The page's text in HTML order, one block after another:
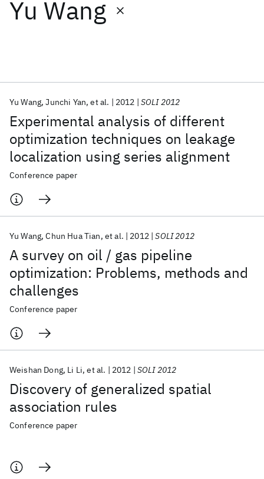
Yu Wang
Experimental analysis of different
optimization techniques on leakage
localization using series alignment
Yu Wang Junchi Yan et al. 2012 SOLI 2012
Conference paper
A survey on oil / gas pipeline
optimization: Problems, methods and
challenges
Yu Wang Chun Hua Tian et al. 2012 SOLI 2012
Conference paper
Discovery of generalized spatial
association rules
Weishan Dong Li Li et al. 2012 SOLI 2012
Conference paper
Popular topics
AI Hardware Foundation Models
Machine Learning
Quantum Systems